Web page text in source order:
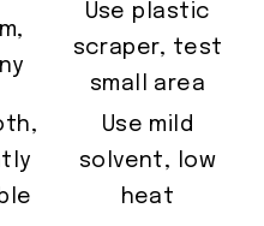
Use plastic
scraper, test
small area
Use mild
solvent, low
heat